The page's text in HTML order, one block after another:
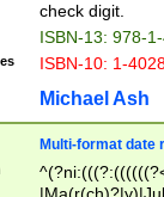
check digit.
ISBN-13: 978-
ISBN-10: 1-
Michael Ash
Multi-format date